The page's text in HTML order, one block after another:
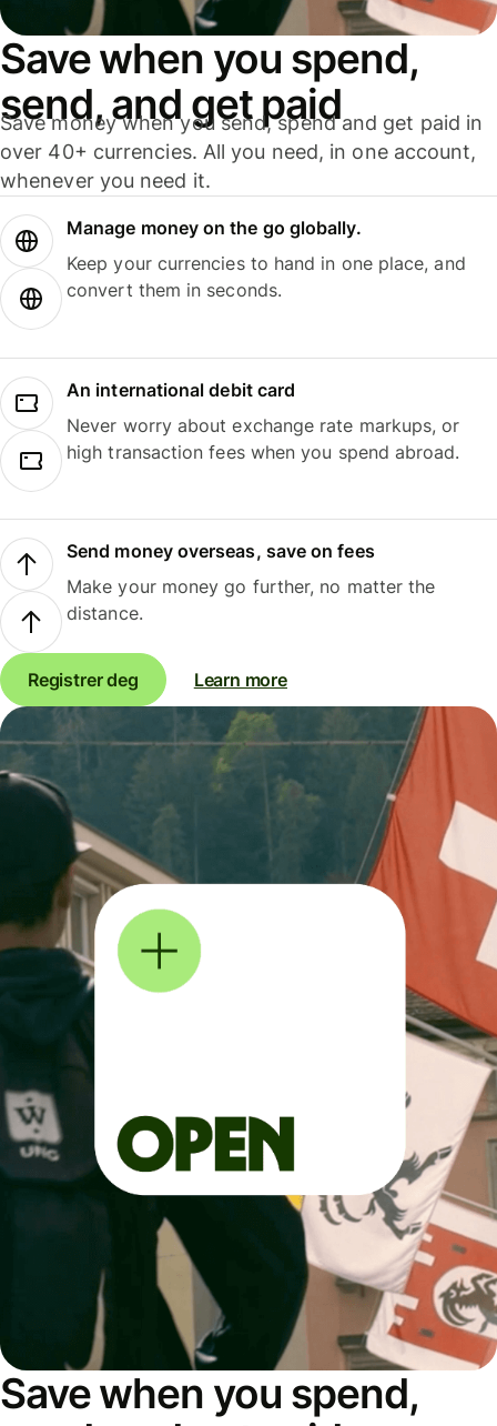
Save when you spend,
send, and get paid
Save money when you send, spend and get paid in
over 40+ currencies. All you need, in one account,
whenever you need it.
Manage money on the go globally.
Keep your currencies to hand in one place, and
convert them in seconds.
An international debit card
Never worry about exchange rate markups, or
high transaction fees when you spend abroad.
Send money overseas, save on fees
Make your money go further, no matter the
distance.
Registrer deg Learn more
Save when you spend,